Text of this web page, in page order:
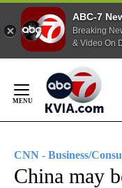
ABC-7
Breaking
& Video On
Content
CNN - Business/
China may